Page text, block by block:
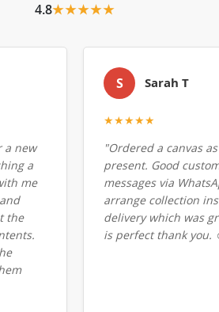
4.8★★★★★
a new
a
me
the
S Sarah T
★★★★★
"Ordered a canvas
present. Good
messages via
arrange collection
delivery which was
is perfect thank you.